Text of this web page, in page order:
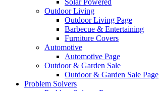
Solar Powered
Outdoor Living
Outdoor Living Page
Barbecue & Entertaining
Furniture Covers
Automotive
Automotive Page
Outdoor & Garden Sale
Outdoor & Garden Sale Page
Problem Solvers